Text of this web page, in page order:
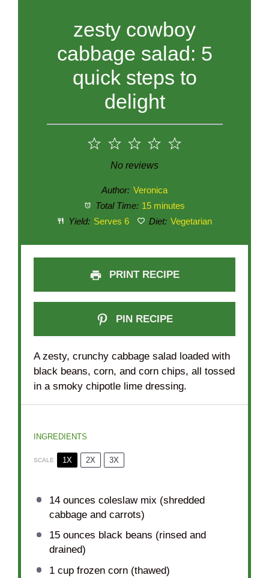
zesty cowboy
cabbage salad: 5
quick steps to
delight
5
4
3
Stars
2
Stars
1
Star
No reviews
Author: Veronica
Total Time: 15 minutes
Yield: Serves 6 Diet: Vegetarian
PRINT RECIPE
PIN RECIPE
A zesty, crunchy cabbage salad loaded with
black beans, corn, and corn chips, all tossed
in a smoky chipotle lime dressing.
INGREDIENTS
SCALE 1X 2X 3X
14 ounces coleslaw mix (shredded
cabbage and carrots)
15 ounces black beans (rinsed and
drained)
1 cupfrozen corn (thawed)